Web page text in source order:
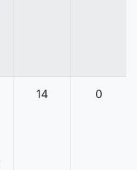
14 0